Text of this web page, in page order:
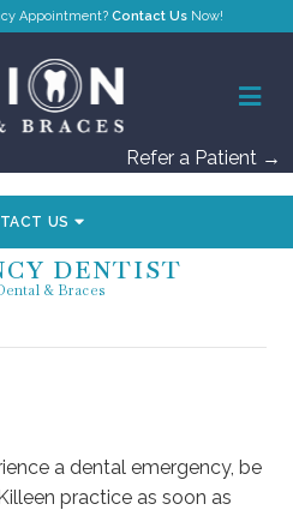
Contact Us
Refer a Patient →
US
DENTIST
& Braces
a dental emergency, be
practice as soon as